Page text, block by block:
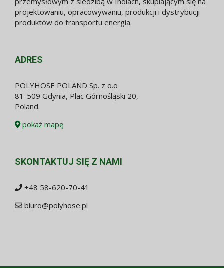
projektowaniu, opracowywaniu, produkcji i dystrybucji
produktów do transportu energia.
ADRES
POLYHOSE POLAND Sp. z o.o
81-509 Gdynia, Plac Górnośląski 20,
Poland.
pokaż mapę
SKONTAKTUJ SIĘ Z NAMI
+48 58-620-70-41
biuro@polyhose.pl